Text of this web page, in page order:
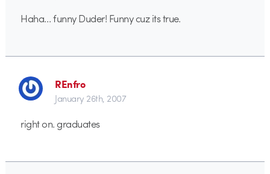
Haha… funny Duder! Funny cuz its true.
REnfro
January 26th, 2007
right on. graduates